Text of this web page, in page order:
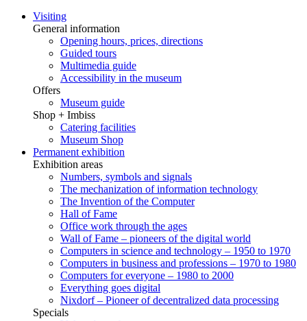
Visiting
General information
Opening hours, prices, directions
Guided tours
Multimedia guide
Accessibility in the museum
Offers
Museum guide
Shop + Imbiss
Catering facilities
Museum Shop
Permanent exhibition
Exhibition areas
Numbers, symbols and signals
The mechanization of information technology
The Invention of the Computer
Hall of Fame
Office work through the ages
Wall of Fame – pioneers of the digital world
Computers in science and technology – 1950 to 1970
Computers in business and professions – 1970 to 1980
Computers for everyone – 1980 to 2000
Everything goes digital
Nixdorf – Pioneer of decentralized data processing
Specials